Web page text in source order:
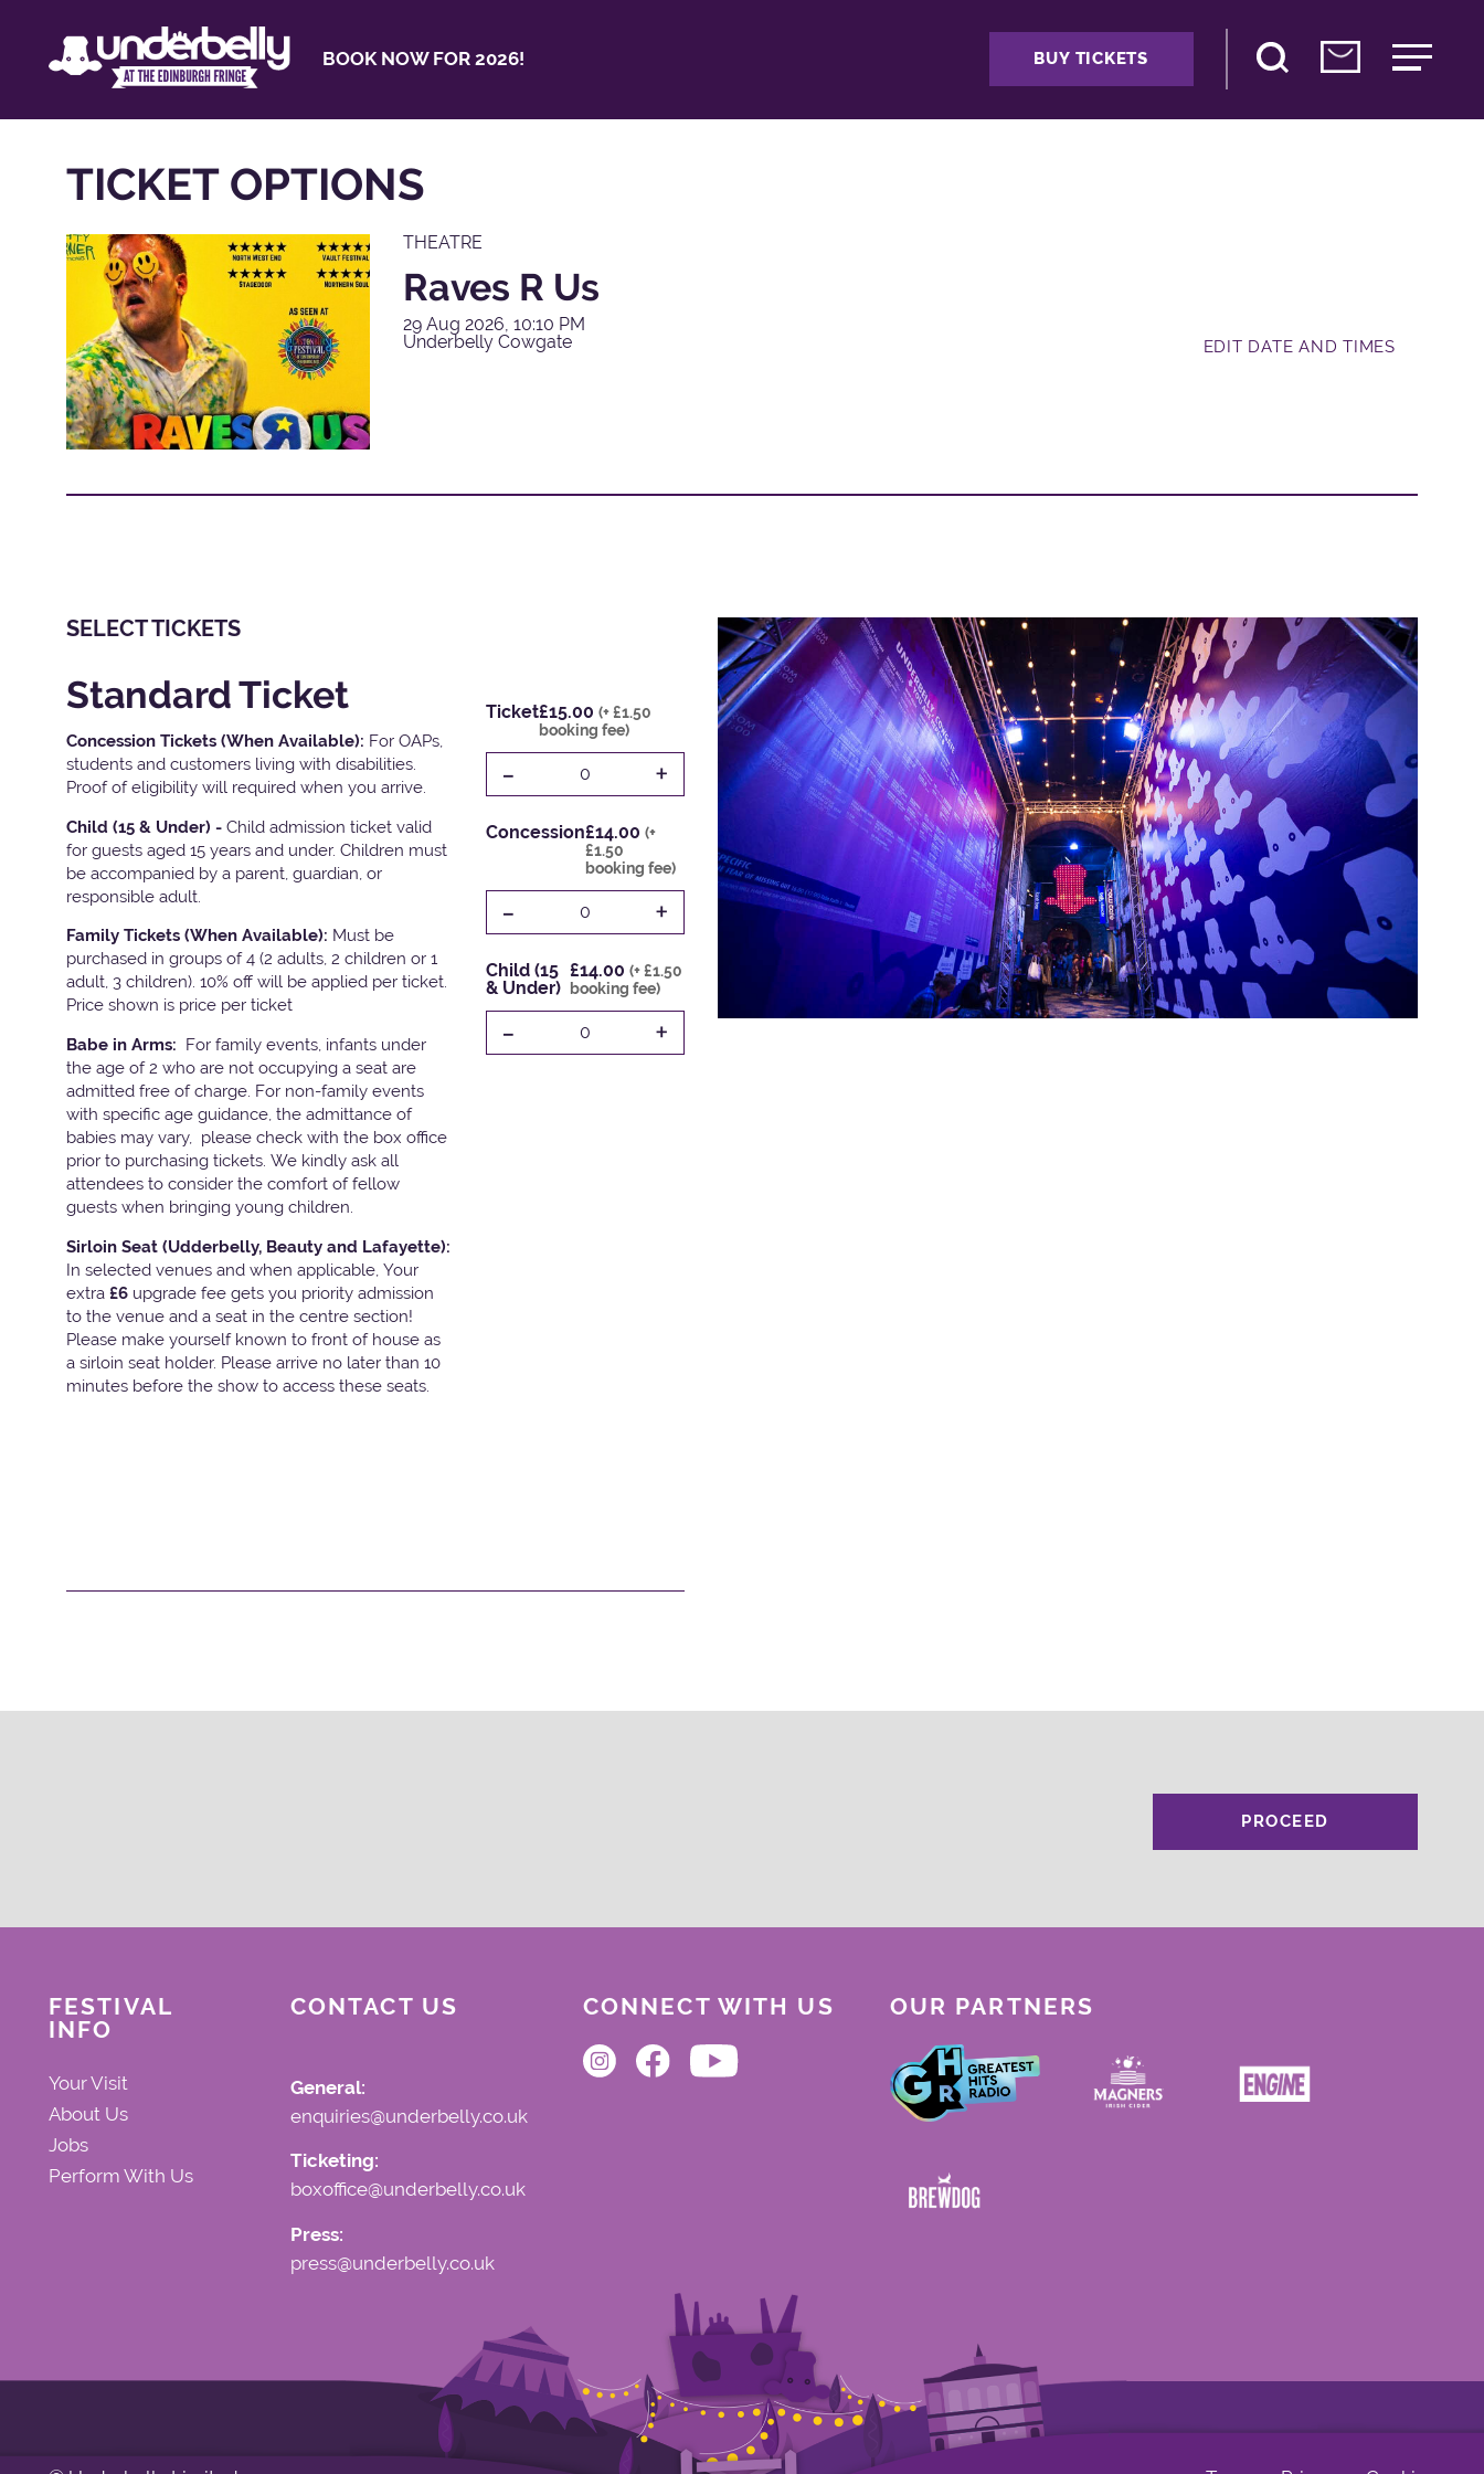
BOOK NOW FOR 2026! BUY TICKETS
TICKET OPTIONS
THEATRE
Raves R Us
29 Aug 2026, 10:10 PM
Underbelly Cowgate
EDIT DATE AND TIMES
SELECT TICKETS
Standard Ticket
Concession Tickets (When Available): For OAPs,
students and customers living with disabilities.
Proof of eligibility will required when you arrive.
Child (15 & Under) - Child admission ticket valid
for guests aged 15 years and under. Children must
be accompanied by a parent, guardian, or
responsible adult.
Family Tickets (When Available): Must be
purchased in groups of 4 (2 adults, 2 children or 1
adult, 3 children). 10% off will be applied per ticket.
Price shown is price per ticket
Babe in Arms: For family events, infants under
the age of 2 who are not occupying a seat are
admitted free of charge. For non-family events
with specific age guidance, the admittance of
babies may vary, please check with the box office
prior to purchasing tickets. We kindly ask all
attendees to consider the comfort of fellow
guests when bringing young children.
Sirloin Seat (Udderbelly, Beauty and Lafayette):
In selected venues and when applicable, Your
extra £6 upgrade fee gets you priority admission
to the venue and a seat in the centre section!
Please make yourself known to front of house as
a sirloin seat holder. Please arrive no later than 10
minutes before the show to access these seats.
Ticket£15.00 (+ £1.50
booking fee)
- 0 +
Concession£14.00 (+
£1.50
booking fee)
- 0 +
Child (15
& Under)
£14.00 (+ £1.50
booking fee)
- 0 +
PROCEED
FESTIVAL
INFO
Your Visit
About Us
Jobs
Perform With Us
CONTACT US
General:
enquiries@underbelly.co.uk
Ticketing:
boxoffice@underbelly.co.uk
Press:
press@underbelly.co.uk
CONNECT WITH US OUR PARTNERS